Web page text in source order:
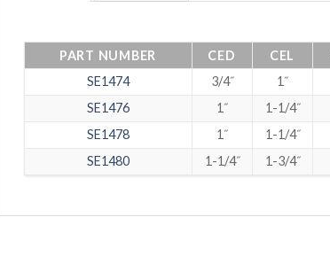
PART NUMBER CED CEL
SE1474
3/4˝ 1˝
SE1476
1˝ 1-1/4˝
SE1478
1˝ 1-1/4˝
SE1480
1-1/4˝ 1-3/4˝